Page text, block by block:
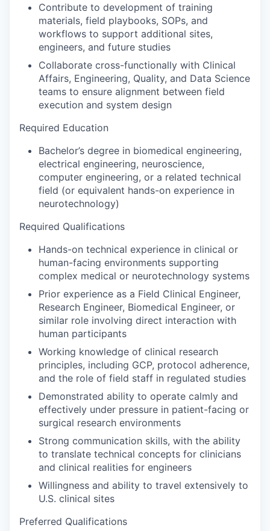
Contribute to development of training
materials, field playbooks, SOPs, and
workflows to support additional sites,
engineers, and future studies
Collaborate cross-functionally with Clinical
Affairs, Engineering, Quality, and Data Science
teams to ensure alignment between field
execution and system design
Required Education
Bachelor’s degree in biomedical engineering,
electrical engineering, neuroscience,
computer engineering, or a related technical
field (or equivalent hands-on experience in
neurotechnology)
Required Qualifications
Hands-on technical experience in clinical or
human-facing environments supporting
complex medical or neurotechnology systems
Prior experience as a Field Clinical Engineer,
Research Engineer, Biomedical Engineer, or
similar role involving direct interaction with
human participants
Working knowledge of clinical research
principles, including GCP, protocol adherence,
and the role of field staff in regulated studies
Demonstrated ability to operate calmly and
effectively under pressure in patient-facing or
surgical research environments
Strong communication skills, with the ability
to translate technical concepts for clinicians
and clinical realities for engineers
Willingness and ability to travel extensively to
U.S. clinical sites
Preferred Qualifications